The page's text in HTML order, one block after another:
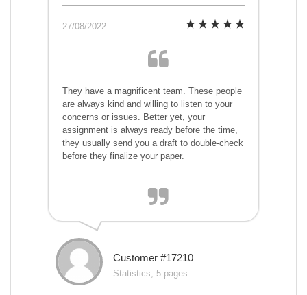
27/08/2022
They have a magnificent team. These people
are always kind and willing to listen to your
concerns or issues. Better yet, your
assignment is always ready before the time,
they usually send you a draft to double-check
before they finalize your paper.
Customer #17210
Statistics, 5 pages